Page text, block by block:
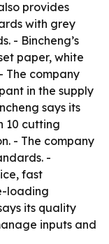
provides
with grey
- Bincheng’s
paper, white
The company
in the supply
says its
10 cutting
- The company
-
fast
loading
its quality
inputs and